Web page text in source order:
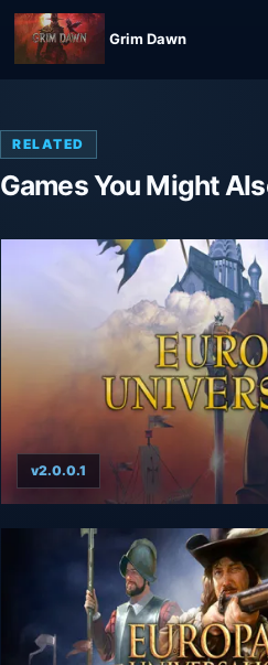
Grim Dawn
RELATED
Games You Might
Europa Universalis I
v2.0.0.1